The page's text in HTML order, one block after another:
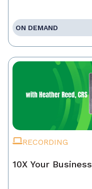
ON DEMAND
RECORDING
10X Your Business